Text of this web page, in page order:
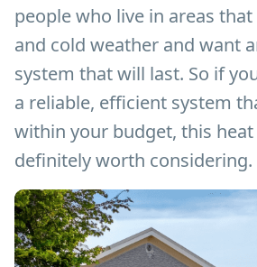
people who live in areas
and cold weather and want
system that will last. So if
a reliable, efficient system
within your budget, this
definitely worth considering.